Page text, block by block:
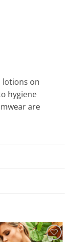
lotions on
hygiene
are